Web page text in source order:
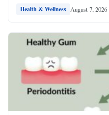
Health & Wellness August 7, 2026